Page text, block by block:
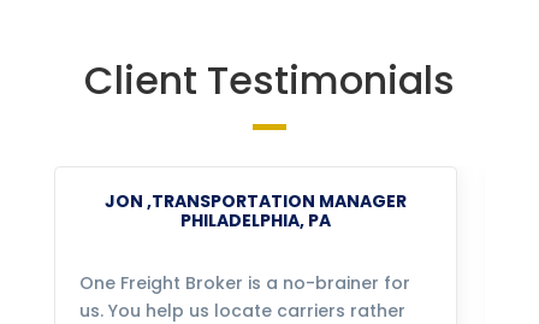
Client Testimonials
JON ,TRANSPORTATION MANAGER
PHILADELPHIA, PA
One Freight Broker is a no-brainer for
us. You help us locate carriers rather